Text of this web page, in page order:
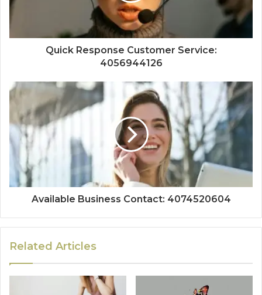
Quick Response Customer Service:
4056944126
Available Business Contact: 4074520604
Related Articles